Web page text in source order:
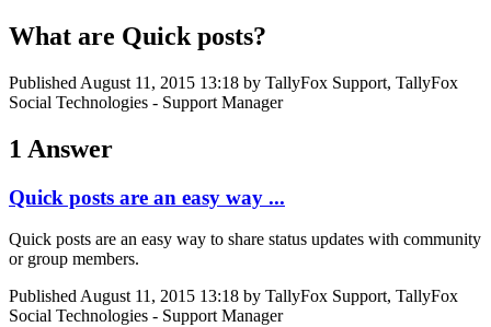
What are Quick posts?
Published August 11, 2015 13:18 by TallyFox Support, TallyFox
Social Technologies - Support Manager
1 Answer
Quick posts are an easy way ...
Quick posts are an easy way to share status updates with community
or group members.
Published August 11, 2015 13:18 by TallyFox Support, TallyFox
Social Technologies - Support Manager